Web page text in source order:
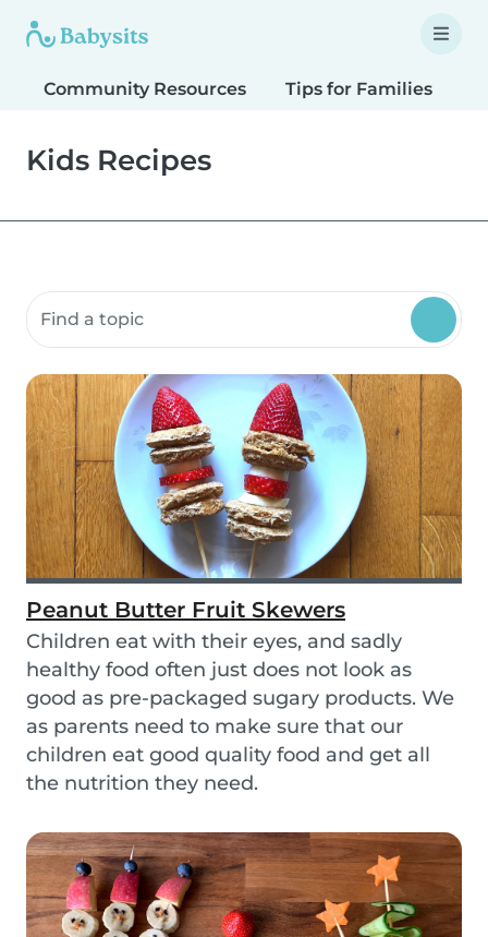
Community Resources Tips for Families
Kids Recipes
Search community resources
Peanut Butter Fruit Skewers
Children eat with their eyes, and sadly
healthy food often just does not look as
good as pre-packaged sugary products. We
as parents need to make sure that our
children eat good quality food and get all
the nutrition they need.